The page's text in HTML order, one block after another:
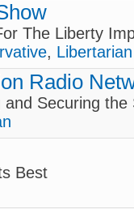
The Liberty
, Libertarian
Radio
Securing the
Best